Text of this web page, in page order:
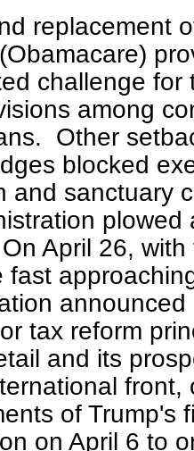
replacement
challenge for
among
Other
blocked
and sanctuary
plowed
April 26, with
fast
tax reform
and its
front,
of Trump's
on April 6 to